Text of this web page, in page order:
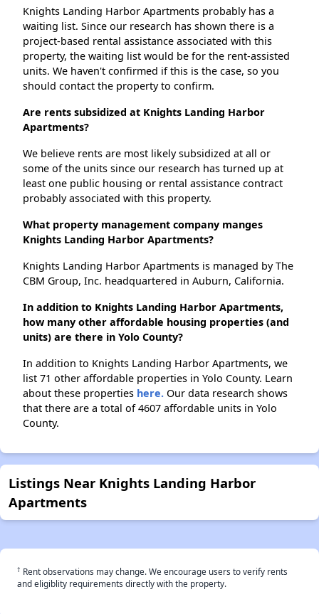
Knights Landing Harbor Apartments probably has a
waiting list. Since our research has shown there is a
project-based rental assistance associated with this
property, the waiting list would be for the rent-assisted
units. We haven't confirmed if this is the case, so you
should contact the property to confirm.
Are rents subsidized at Knights Landing Harbor
Apartments?
We believe rents are most likely subsidized at all or
some of the units since our research has turned up at
least one public housing or rental assistance contract
probably associated with this property.
What property management company manges
Knights Landing Harbor Apartments?
Knights Landing Harbor Apartments is managed by The
CBM Group, Inc. headquartered in Auburn, California.
In addition to Knights Landing Harbor Apartments,
how many other affordable housing properties (and
units) are there in Yolo County?
In addition to Knights Landing Harbor Apartments, we
list 71 other affordable properties in Yolo County. Learn
about these properties here. Our data research shows
that there are a total of 4607 affordable units in Yolo
County.
Listings Near Knights Landing Harbor
Apartments
† Rent observations may change. We encourage users to verify rents
and eligiblity requirements directly with the property.